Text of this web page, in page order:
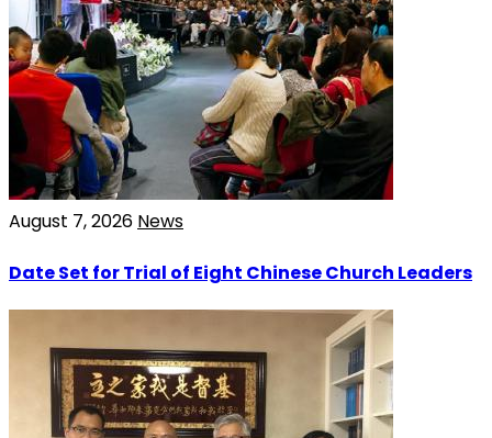
August 7, 2026 News
Date Set for Trial of Eight Chinese Church Leaders